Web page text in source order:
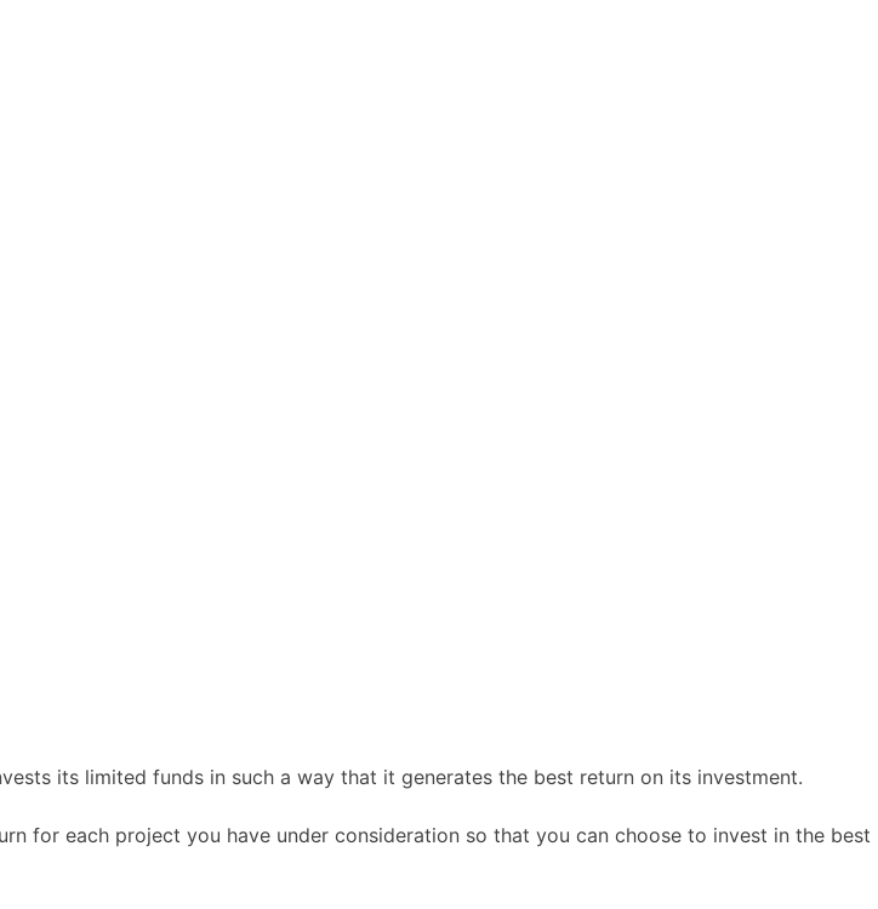
its limited funds in such a way that it generates the best return on its investment.
for each project you have under consideration so that you can choose to invest in the best